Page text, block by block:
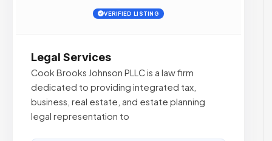
VERIFIED LISTING
Legal Services
Cook Brooks Johnson PLLC is a law firm
dedicated to providing integrated tax,
business, real estate, and estate planning
legal representation to